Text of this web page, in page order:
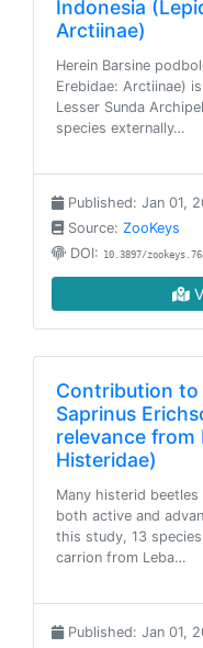
Indonesia
Arctiinae)
Herein Barsine
Erebidae: Arctiinae)
Lesser Sunda
species externally…
Published: Jan 01,
Source: ZooKeys
DOI: 10.3897/
Contribution
Saprinus
relevance from
Histeridae)
Many histerid
both active and
this study, 13
carrion from Leba…
Published: Jan 01,